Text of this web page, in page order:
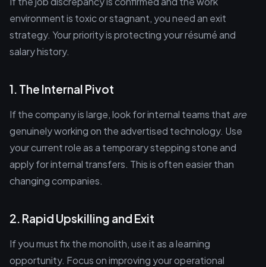
environment is toxic or stagnant, you need an exit
strategy. Your priority is protecting your résumé and
salary history.
1. The Internal Pivot
If the company is large, look for internal teams that are
genuinely working on the advertised technology. Use
your current role as a temporary stepping stone and
apply for internal transfers. This is often easier than
changing companies.
2. Rapid Upskilling and Exit
If you must fix the monolith, use it as a learning
opportunity. Focus on improving your operational